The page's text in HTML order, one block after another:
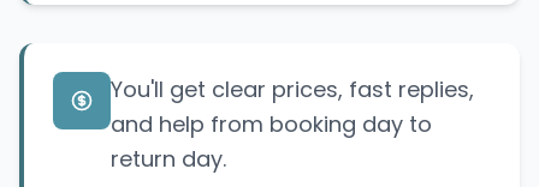
You'll get clear prices, fast replies,
and help from booking day to
return day.